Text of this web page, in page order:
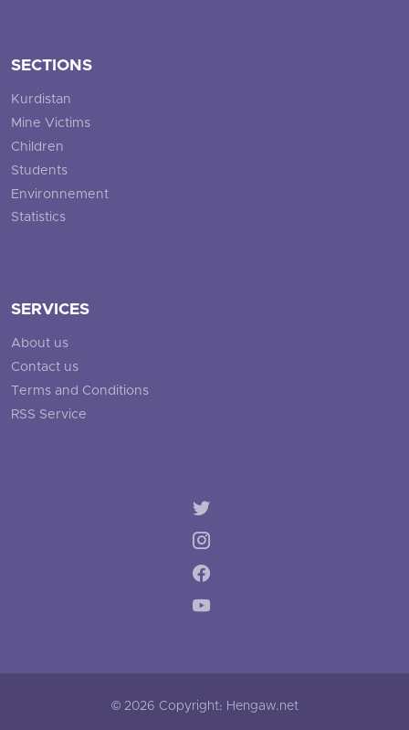
SECTIONS
Kurdistan
Mine Victims
Children
Students
Environnement
Statistics
SERVICES
About us
Contact us
Terms and Conditions
RSS Service
© 2026 Copyright: Hengaw.net